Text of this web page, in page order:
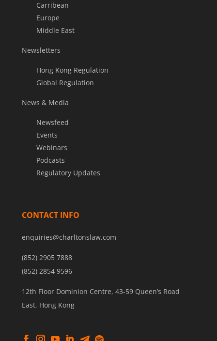
Carribean
Europe
Middle East
Newsletters
Hong Kong Regulation
Global Regulation
News & Media
Newsfeed
Events
Webinars
Podcasts
Regulatory Updates
CONTACT INFO
enquiries@charltonslaw.com
(852) 2905 7888
(852) 2854 9596
12th Floor Dominion Centre, 43-59 Queen’s Road
East, Hong Kong